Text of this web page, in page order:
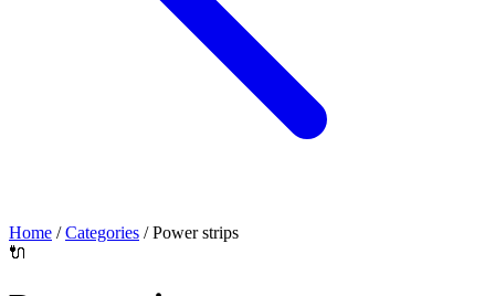
Home / Categories / Power strips
🔌